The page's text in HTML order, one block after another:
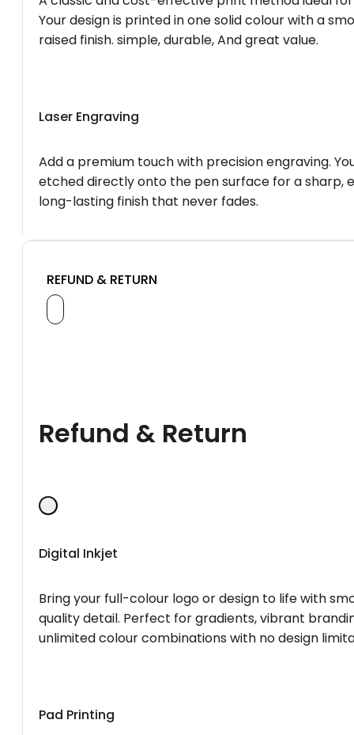
Your design is printed in one solid colour with a
raised finish. simple, durable, And great value.
Laser Engraving
Add a premium touch with precision engraving.
etched directly onto the pen surface for a sharp,
long-lasting finish that never fades.
REFUND & RETURN
Refund & Return
Digital Inkjet
Bring your full-colour logo or design to life with
quality detail. Perfect for gradients, vibrant
unlimited colour combinations with no design
Pad Printing